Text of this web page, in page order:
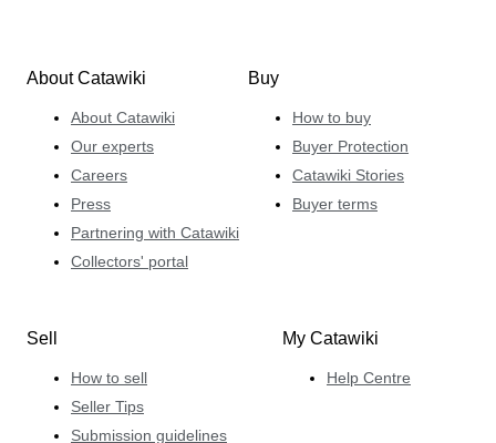
About Catawiki
About Catawiki
Our experts
Careers
Press
Partnering with Catawiki
Collectors' portal
Buy
How to buy
Buyer Protection
Catawiki Stories
Buyer terms
Sell
How to sell
Seller Tips
Submission guidelines
My Catawiki
Help Centre